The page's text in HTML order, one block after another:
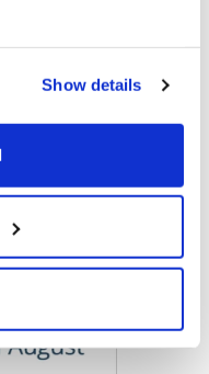
Show details